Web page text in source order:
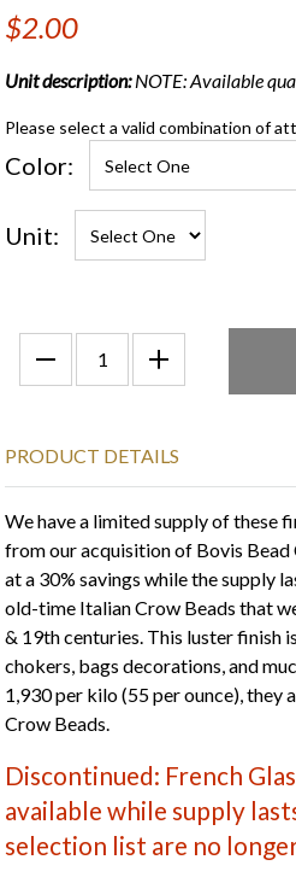
$2.00
Unit description:NOTE: Available
Please select a valid combination of
Color:
Unit:
PRODUCT DETAILS
We have a limited supply of these
from our acquisition of Bovis Bead
at a 30% savings while the supply
old-time Italian Crow Beads that
& 19th centuries. This luster finish
chokers, bags decorations, and
1,930 per kilo (55 per ounce), they
Crow Beads.
Discontinued: French
available while supply
selection list are no